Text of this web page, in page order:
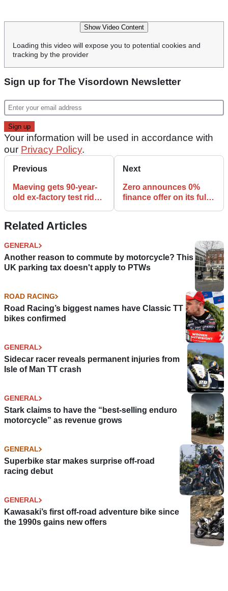
Show Video Content
Loading this video will expose you to potential cookies and
tracking by the provider
Sign up for The Visordown Newsletter
Your information will be used in accordance with
our Privacy Policy.
Previous
Maeving gets 90-year-
old ex-factory test rider
Next
Zero announces 0%
finance offer on its full
Related Articles
GENERAL
Another reason to commute by motorcycle? This
UK parking tax doesn't apply to PTWs
ROAD RACING
Road Racing’s biggest names have Classic TT
bikes confirmed
GENERAL
Sidecar racer reveals permanent injuries from
Isle of Man TT crash
GENERAL
Stark claims to have the “best-selling enduro
motorcycle” as revenue grows
GENERAL
Superbike star makes surprise off-road
racing debut
GENERAL
Kawasaki’s first off-road adventure bike since
the 1990s gains new offers